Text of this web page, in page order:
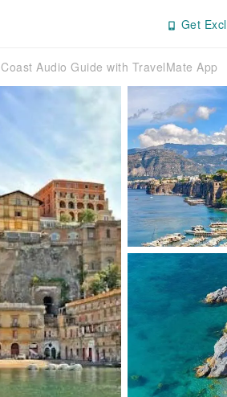
Get
Audio Guide with TravelMate App